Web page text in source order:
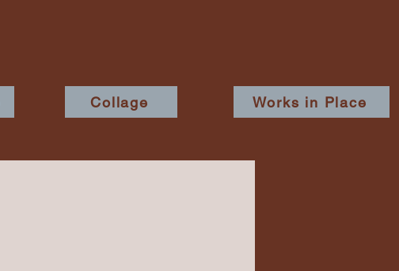
Collage Works in Place